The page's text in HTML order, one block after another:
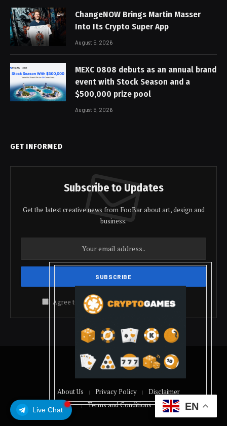
Live Chat
ChangeNOW Brings Martin Masser
Into Its Crypto Super App
August 5, 2026
MEXC 0808 debuts as an annual brand
event with Stock Season and a
$500,000 prize pool
August 5, 2026
GET INFORMED
Subscribe to Updates
Get the latest creative news from FooBar about art, design and
business.
Agree to the our terms andpolicyagreement.
© 2026 coindolis
About Us Privacy Policy
Disclaimer
Terms and Conditions
EN